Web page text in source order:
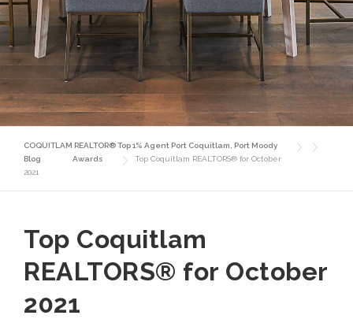
COQUITLAM REALTOR® Top 1% Agent Port Coquitlam, Port Moody
Blog
Awards
Top Coquitlam REALTORS® for October
2021
Top Coquitlam
REALTORS® for October
2021